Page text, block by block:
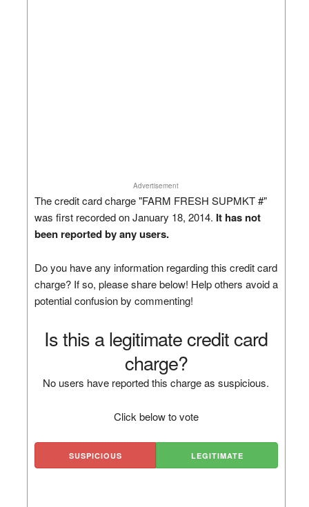
Advertisement
The credit card charge "FARM FRESH SUPMKT #"
was first recorded on January 18, 2014. It has not
been reported by any users.
Do you have any information regarding this credit card
charge? If so, please share below! Help others avoid a
potential confusion by commenting!
Is this a legitimate credit card
charge?
No users have reported this charge as suspicious.
Click below to vote
SUSPICIOUS LEGITIMATE